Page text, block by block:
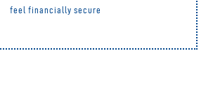
feel financially secure